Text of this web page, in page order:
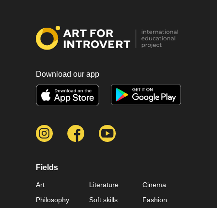
Download our app
Fields
Art
Literature
Philosophy
Soft skills
Cinema
Fashion